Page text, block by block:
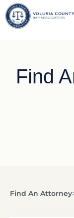
Find
Find An Attorney